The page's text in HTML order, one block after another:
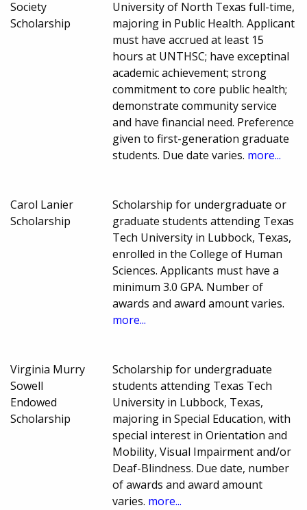
Society
Scholarship
University of North Texas full-time,
majoring in Public Health. Applicant
must have accrued at least 15
hours at UNTHSC; have exceptinal
academic achievement; strong
commitment to core public health;
demonstrate community service
and have financial need. Preference
given to first-generation graduate
students. Due date varies. more...
Carol Lanier
Scholarship
Scholarship for undergraduate or
graduate students attending Texas
Tech University in Lubbock, Texas,
enrolled in the College of Human
Sciences. Applicants must have a
minimum 3.0 GPA. Number of
awards and award amount varies.
more...
Virginia Murry
Sowell
Endowed
Scholarship
Scholarship for undergraduate
students attending Texas Tech
University in Lubbock, Texas,
majoring in Special Education, with
special interest in Orientation and
Mobility, Visual Impairment and/or
Deaf-Blindness. Due date, number
of awards and award amount
varies. more...